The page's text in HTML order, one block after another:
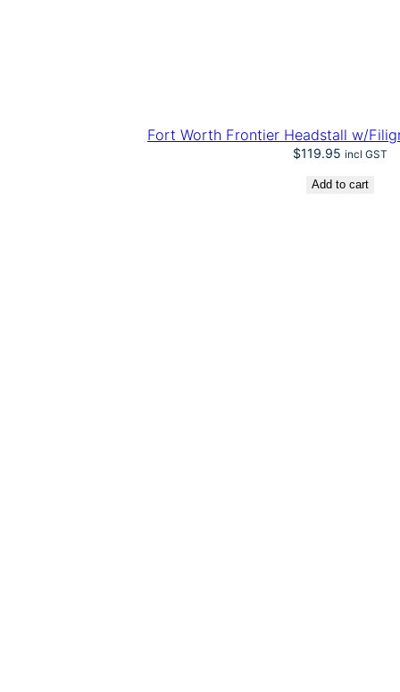
Fort Worth Frontier Headstall w/
$119.95 incl GST
Add to cart